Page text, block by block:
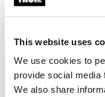
This website uses
We use cookies to
provide social media
We also share
Find in store
Custom fit kit for
vehicles without
points, or factory-